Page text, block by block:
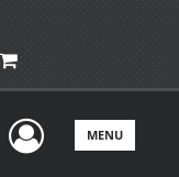
UserMENU